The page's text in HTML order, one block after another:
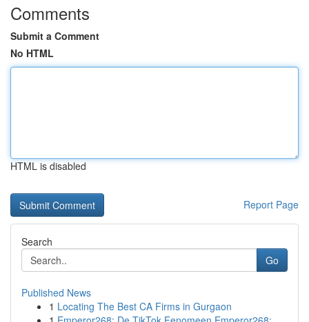
Comments
Submit a Comment
No HTML
HTML is disabled
Report Page
Search
Go
Published News
1 Locating The Best CA Firms in Gurgaon